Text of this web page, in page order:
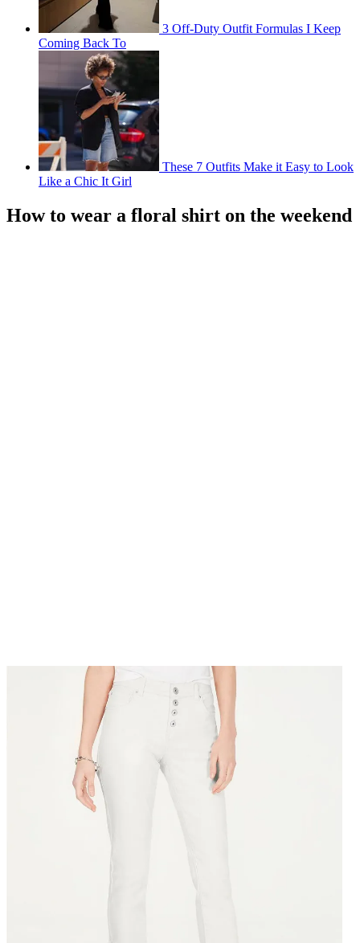
3 Off-Duty Outfit Formulas I Keep
Coming Back To
These 7 Outfits Make it Easy to Look
Like a Chic It Girl
How to wear a floral shirt on the weekend